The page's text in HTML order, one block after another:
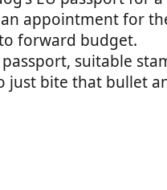
appointment for
forward budget.
suitable
bite that bullet